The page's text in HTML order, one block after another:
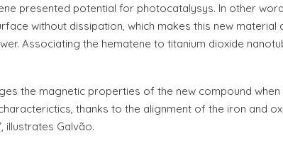
presented potential for photocatalysys. In other
without dissipation, which makes this new
Associating the hematene to titanium dioxide
the magnetic properties of the new compound
thanks to the alignment of the iron and
illustrates Galvão.